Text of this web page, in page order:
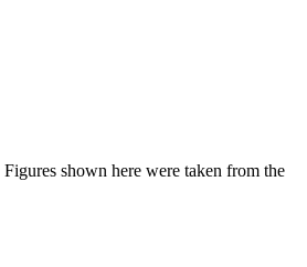
Figures shown here were taken from the